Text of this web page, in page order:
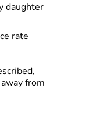
daughter
rate
from